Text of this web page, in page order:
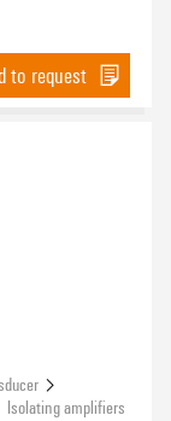
to request
Isolating amplifiers